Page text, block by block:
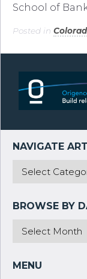
School of
Posted in